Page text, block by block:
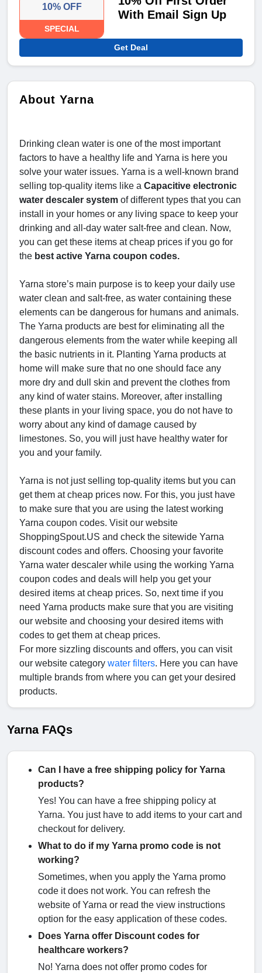
10% OFF
SPECIAL
With Email Sign Up
Get Deal
About Yarna
Drinking clean water is one of the most important
factors to have a healthy life and Yarna is here you
solve your water issues. Yarna is a well-known brand
selling top-quality items like a Capacitive electronic
water descaler system of different types that you can
install in your homes or any living space to keep your
drinking and all-day water salt-free and clean. Now,
you can get these items at cheap prices if you go for
the best active Yarna coupon codes.
Yarna store’s main purpose is to keep your daily use
water clean and salt-free, as water containing these
elements can be dangerous for humans and animals.
The Yarna products are best for eliminating all the
dangerous elements from the water while keeping all
the basic nutrients in it. Planting Yarna products at
home will make sure that no one should face any
more dry and dull skin and prevent the clothes from
any kind of water stains. Moreover, after installing
these plants in your living space, you do not have to
worry about any kind of damage caused by
limestones. So, you will just have healthy water for
you and your family.
Yarna is not just selling top-quality items but you can
get them at cheap prices now. For this, you just have
to make sure that you are using the latest working
Yarna coupon codes. Visit our website
ShoppingSpout.US and check the sitewide Yarna
discount codes and offers. Choosing your favorite
Yarna water descaler while using the working Yarna
coupon codes and deals will help you get your
desired items at cheap prices. So, next time if you
need Yarna products make sure that you are visiting
our website and choosing your desired items with
codes to get them at cheap prices.
For more sizzling discounts and offers, you can visit
our website category water filters. Here you can have
multiple brands from where you can get your desired
products.
Yarna FAQs
Can I have a free shipping policy for Yarna
products?
Yes! You can have a free shipping policy at
Yarna. You just have to add items to your cart and
checkout for delivery.
What to do if my Yarna promo code is not
working?
Sometimes, when you apply the Yarna promo
code it does not work. You can refresh the
website of Yarna or read the view instructions
option for the easy application of these codes.
Does Yarna offer Discount codes for
healthcare workers?
No! Yarna does not offer promo codes for